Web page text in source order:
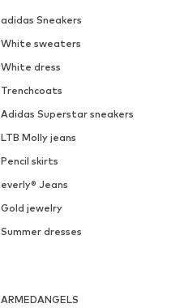
adidas Sneakers
White sweaters
White dress
Trenchcoats
Adidas Superstar sneakers
LTB Molly jeans
Pencil skirts
everly® Jeans
Gold jewelry
Summer dresses
ARMEDANGELS